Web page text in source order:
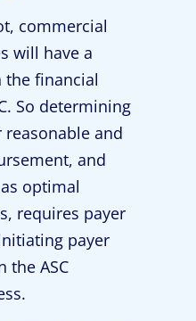
commercial
will have a
financial
So determining
and
and
optimal
requires payer
payer
the ASC